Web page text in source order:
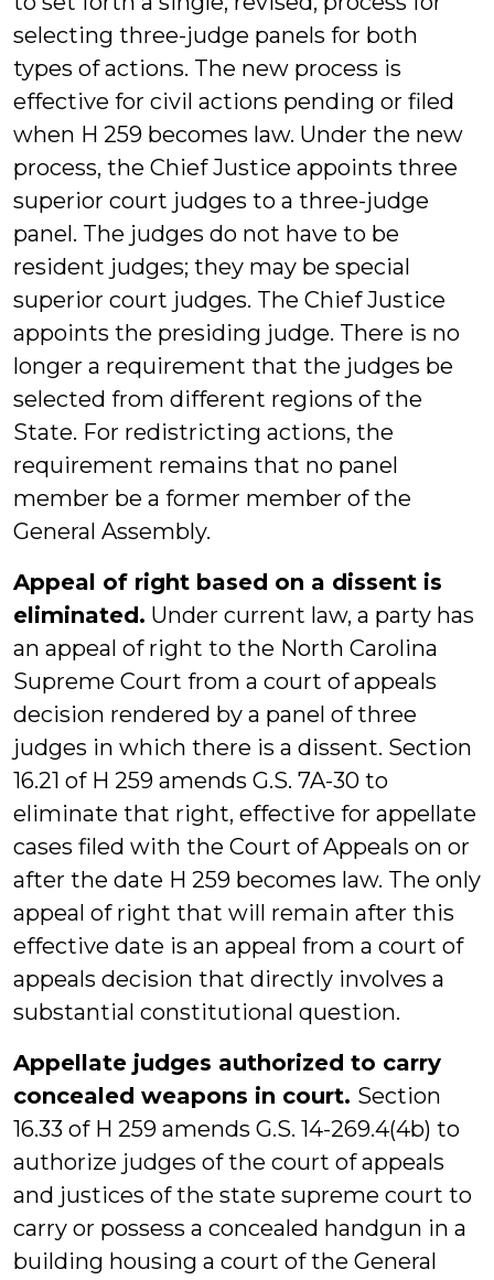
selecting three-judge panels for both
types of actions. The new process is
effective for civil actions pending or filed
when H 259 becomes law. Under the new
process, the Chief Justice appoints three
superior court judges to a three-judge
panel. The judges do not have to be
resident judges; they may be special
superior court judges. The Chief Justice
appoints the presiding judge. There is no
longer a requirement that the judges be
selected from different regions of the
State. For redistricting actions, the
requirement remains that no panel
member be a former member of the
General Assembly.
Appeal of right based on a dissent is
eliminated. Under current law, a party has
an appeal of right to the North Carolina
Supreme Court from a court of appeals
decision rendered by a panel of three
judges in which there is a dissent. Section
16.21 of H 259 amends G.S. 7A-30 to
eliminate that right, effective for appellate
cases filed with the Court of Appeals on or
after the date H 259 becomes law. The only
appeal of right that will remain after this
effective date is an appeal from a court of
appeals decision that directly involves a
substantial constitutional question.
Appellate judges authorized to carry
concealed weapons in court. Section
16.33 of H 259 amends G.S. 14-269.4(4b) to
authorize judges of the court of appeals
and justices of the state supreme court to
carry or possess a concealed handgun in a
building housing a court of the General